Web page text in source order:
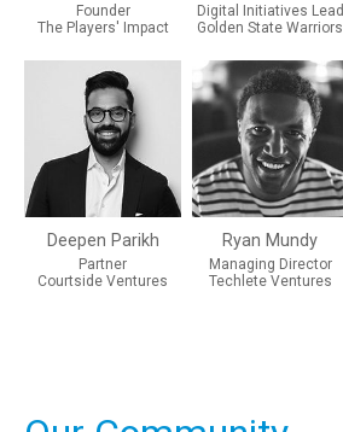
Founder
The Players' Impact
Digital Initiatives Lead
Golden State Warriors
Deepen Parikh
Partner
Courtside Ventures
Ryan Mundy
Managing Director
Techlete Ventures